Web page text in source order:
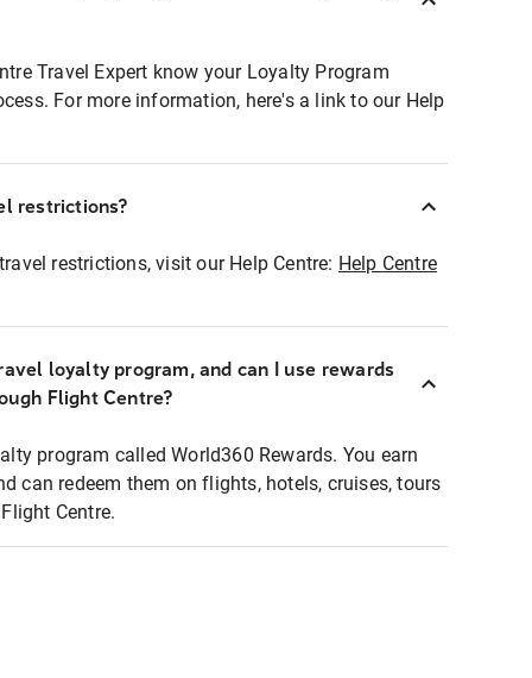
Travel Expert know your Loyalty Program
For more information, here's a link to our Help
restrictions?
restrictions, visit our Help Centre: Help Centre
loyalty program, and can I use rewards
Flight Centre?
program called World360 Rewards. You earn
can redeem them on flights, hotels, cruises, tours
Centre.